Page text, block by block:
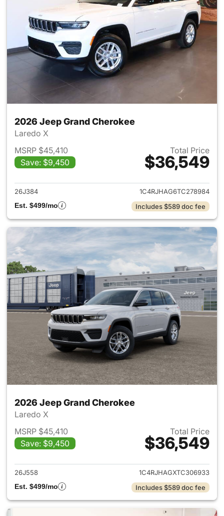
2026 Jeep Grand Cherokee
Laredo X
MSRP $45,410
Save: $9,450
Total Price
$36,549
View details for 2026 Jeep
26J384
1C4RJHAG6TC278984
Est. $499/mo
Includes $589 doc fee
2026 Jeep Grand Cherokee
Laredo X
MSRP $45,410
Save: $9,450
Total Price
$36,549
View details for 2026 Jeep
26J558
1C4RJHAGXTC306933
Est. $499/mo
Includes $589 doc fee